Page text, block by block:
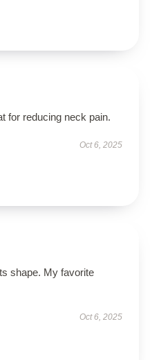
for reducing neck pain.
Oct 6, 2025
shape. My favorite
Oct 6, 2025